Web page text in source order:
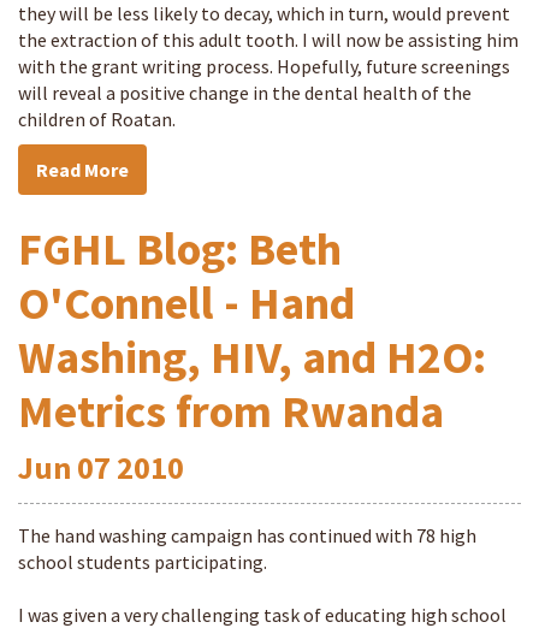
they will be less likely to decay, which in turn, would prevent
the extraction of this adult tooth. I will now be assisting him
with the grant writing process. Hopefully, future screenings
will reveal a positive change in the dental health of the
children of Roatan.
Read More
FGHL Blog: Beth
O'Connell - Hand
Washing, HIV, and H2O:
Metrics from Rwanda
Jun 07 2010
The hand washing campaign has continued with 78 high
school students participating.
I was given a very challenging task of educating high school